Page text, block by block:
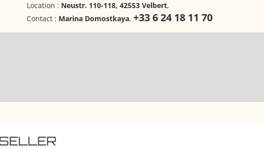
Location : Neustr. 110-118, 42553 Velbert,
Contact : Marina Domostkaya, +33 6 24 18 11 70